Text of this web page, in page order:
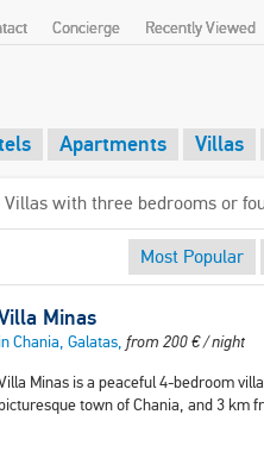
Concierge Recently Viewed
Apartments Villas
Villas with three bedrooms or
Most Popular
Minas
in Chania, Galatas, from 200€/ night
Minas is a peaceful 4-bedroom
town of Chania, and 3 km